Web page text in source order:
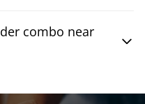
combo near